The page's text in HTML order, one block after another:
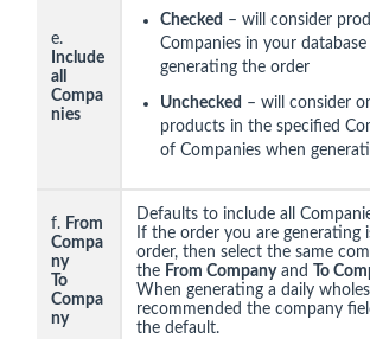
e.
Include
all
Compa
nies
Checked – will consider
Companies in your
generating the order
Unchecked – will consider
products in the specified
of Companies when
f. From
Compa
ny
To
Compa
ny
Defaults to include all
If the order you are generating
order, then select the same
the From Companyand To
When generating a daily
recommended the company
the default.